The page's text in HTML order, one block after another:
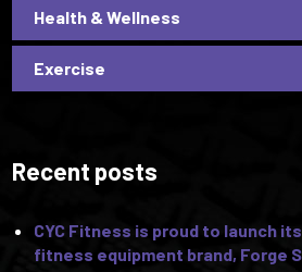
Health & Wellness
Exercise
Recent posts
CYC Fitness is proud to launch
fitness equipment brand, Forge